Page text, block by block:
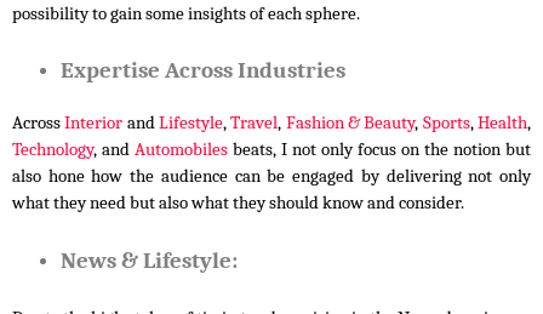
possibility to gain some insights of each sphere.
Expertise Across Industries
Across Interior and Lifestyle, Travel, Fashion & Beauty, Sports, Health
Technology, and Automobiles beats, I not only focus on the notion but
also hone how the audience can be engaged by delivering not only
what they need but also what they should know and consider.
News & Lifestyle: